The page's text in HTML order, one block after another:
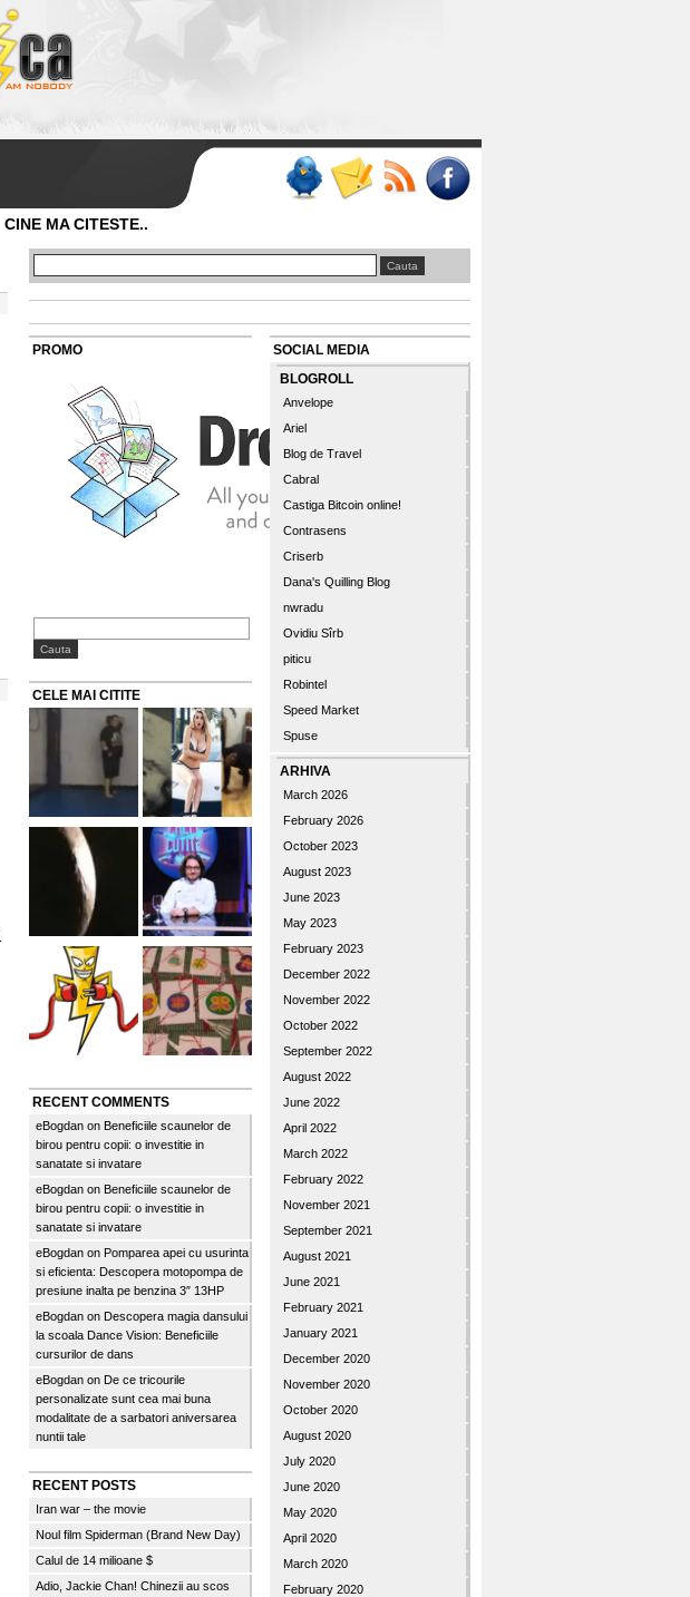
CINE MA CITESTE..
PROMO
CELE MAI CITITE
RECENT COMMENTS
eBogdan on Beneficiile scaunelor de
birou pentru copii: o investitie in
sanatate si invatare
eBogdan on Beneficiile scaunelor de
birou pentru copii: o investitie in
sanatate si invatare
eBogdan on Pomparea apei cu usurinta
si eficienta: Descopera motopompa de
presiune inalta pe benzina 3″ 13HP
eBogdan on Descopera magia dansului
la scoala Dance Vision: Beneficiile
cursurilor de dans
eBogdan on De ce tricourile
personalizate sunt cea mai buna
modalitate de a sarbatori aniversarea
nuntii tale
RECENT POSTS
Iran war – the movie
Noul film Spiderman (Brand New Day)
Calul de 14 milioane $
Adio, Jackie Chan! Chinezii au scos
SOCIAL MEDIA
BLOGROLL
Anvelope
Ariel
Blog de Travel
Cabral
Castiga Bitcoin online!
Contrasens
Criserb
Dana's Quilling Blog
nwradu
Ovidiu Sîrb
piticu
Robintel
Speed Market
Spuse
ARHIVA
March 2026
February 2026
October 2023
August 2023
June 2023
May 2023
February 2023
December 2022
November 2022
October 2022
September 2022
August 2022
June 2022
April 2022
March 2022
February 2022
November 2021
September 2021
August 2021
June 2021
February 2021
January 2021
December 2020
November 2020
October 2020
August 2020
July 2020
June 2020
May 2020
April 2020
March 2020
February 2020